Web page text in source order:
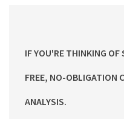
IF YOU'RE THINKING OF
FREE, NO-OBLIGATION
ANALYSIS.